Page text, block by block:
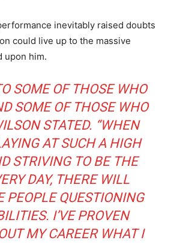
inevitably raised doubts
could live up to the massive
upon him.
SOME OF THOSE WHO
SOME OF THOSE WHO
STATED. “WHEN
AT SUCH A HIGH
STRIVING TO BE THE
DAY, THERE WILL
PEOPLE QUESTIONING
I’VE PROVEN
MY CAREER WHAT I